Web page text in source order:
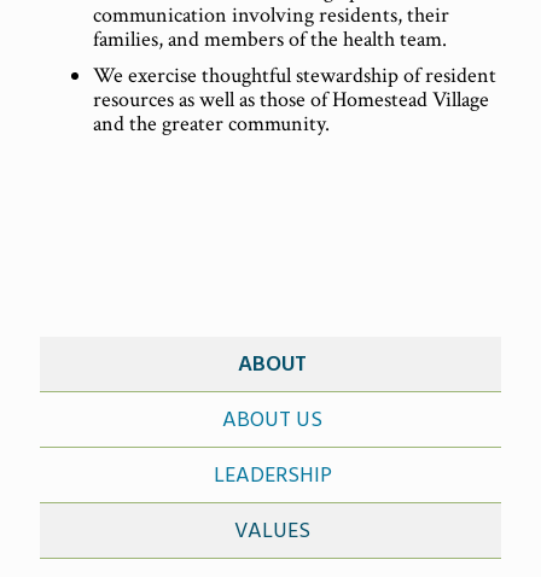
communication involving residents, their
families, and members of the health team.
We exercise thoughtful stewardship of resident
resources as well as those of Homestead Village
and the greater community.
ABOUT
ABOUT US
LEADERSHIP
VALUES